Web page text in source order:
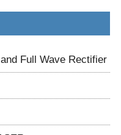
Full Wave Rectifier